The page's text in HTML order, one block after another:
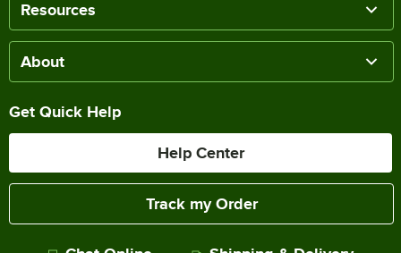
Resources
About
Get Quick Help
Help Center
Track my Order